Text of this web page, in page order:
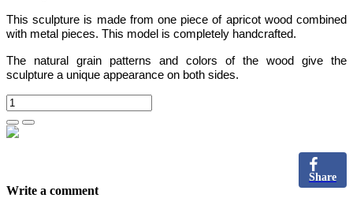
This sculpture is made from one piece of apricot wood combined
with metal pieces. This model is completely handcrafted.
The natural grain patterns and colors of the wood give the
sculpture a unique appearance on both sides.
Share
Write a comment